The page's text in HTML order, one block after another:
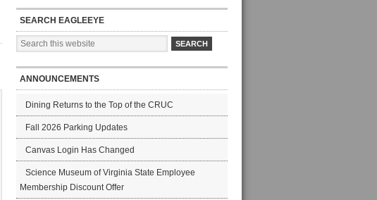
SEARCH EAGLEEYE
ANNOUNCEMENTS
Dining Returns to the Top of the CRUC
Fall 2026 Parking Updates
Canvas Login Has Changed
Science Museum of Virginia State Employee
Membership Discount Offer